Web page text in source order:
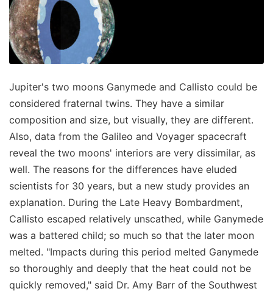
Jupiter's two moons Ganymede and Callisto could be
considered fraternal twins. They have a similar
composition and size, but visually, they are different.
Also, data from the Galileo and Voyager spacecraft
reveal the two moons' interiors are very dissimilar, as
well. The reasons for the differences have eluded
scientists for 30 years, but a new study provides an
explanation. During the Late Heavy Bombardment,
Callisto escaped relatively unscathed, while Ganymede
was a battered child; so much so that the later moon
melted. "Impacts during this period melted Ganymede
so thoroughly and deeply that the heat could not be
quickly removed," said Dr. Amy Barr of the Southwest